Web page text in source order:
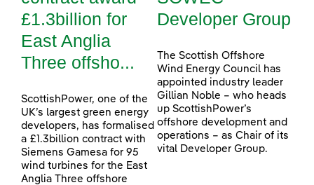
£1.3billion for
East Anglia
Three offsho...
ScottishPower, one of the
UK’s largest green energy
developers, has formalised
a £1.3billion contract with
Siemens Gamesa for 95
wind turbines for the East
Anglia Three offshore
Developer Group
The Scottish Offshore
Wind Energy Council has
appointed industry leader
Gillian Noble – who heads
up ScottishPower’s
offshore development and
operations – as Chair of its
vital Developer Group.